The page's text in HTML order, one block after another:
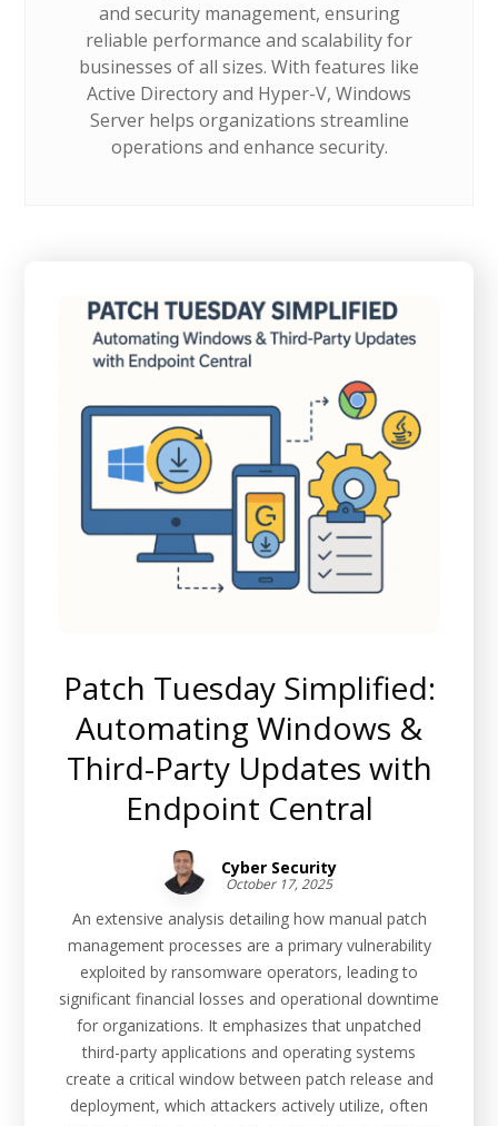
and security management, ensuring
reliable performance and scalability for
businesses of all sizes. With features like
Active Directory and Hyper-V, Windows
Server helps organizations streamline
operations and enhance security.
Patch Tuesday Simplified:
Automating Windows &
Third-Party Updates with
Endpoint Central
Cyber Security
October 17, 2025
An extensive analysis detailing how manual patch
management processes are a primary vulnerability
exploited by ransomware operators, leading to
significant financial losses and operational downtime
for organizations. It emphasizes that unpatched
third-party applications and operating systems
create a critical window between patch release and
deployment, which attackers actively utilize, often